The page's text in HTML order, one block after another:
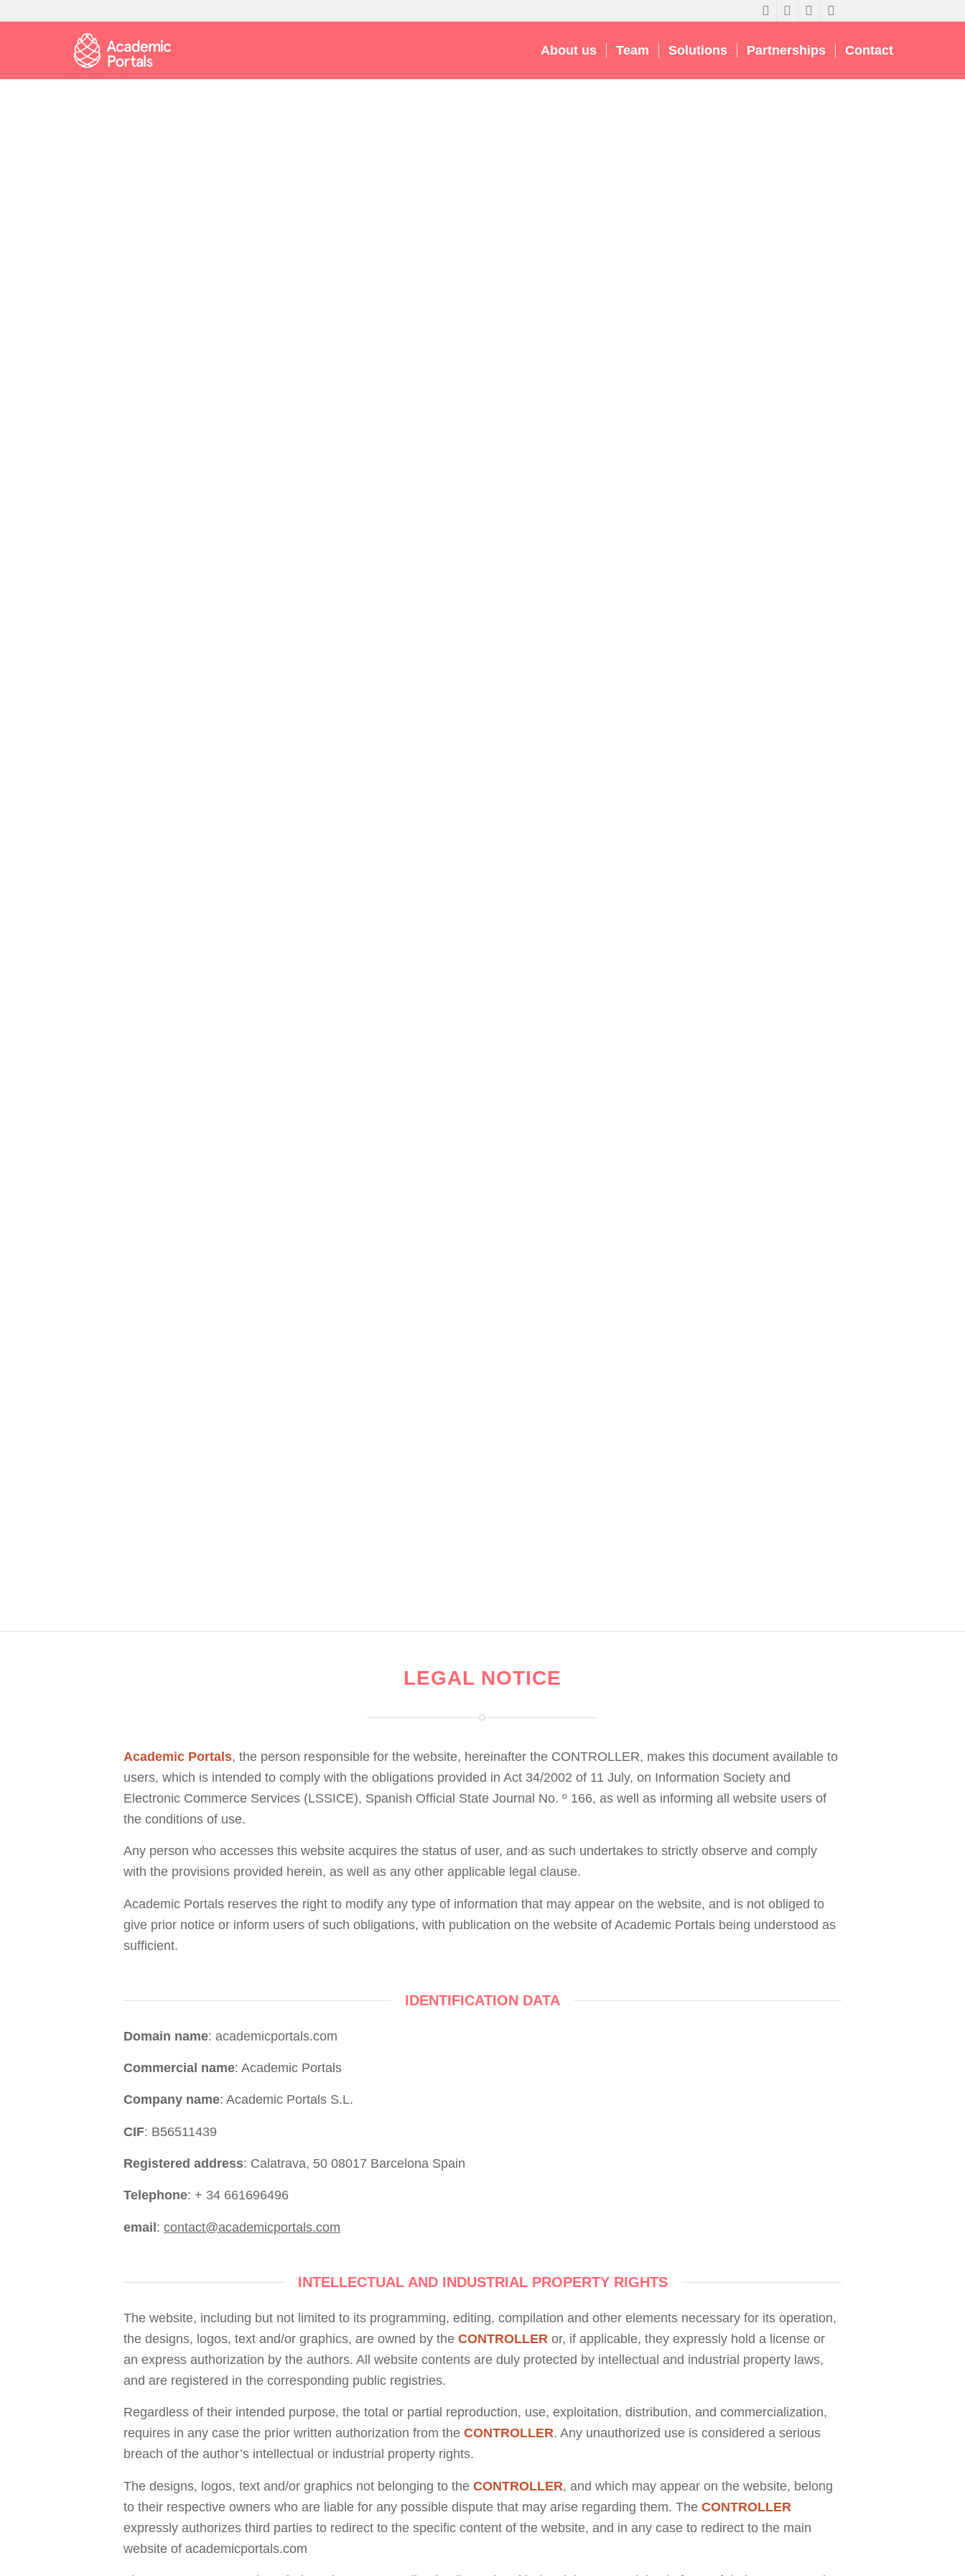
About us Team Solutions Partnerships Contact
LEGAL NOTICE
Academic Portals, the person responsible for the website, hereinafter the CONTROLLER, makes this document available to
users, which is intended to comply with the obligations provided in Act 34/2002 of 11 July, on Information Society and
Electronic Commerce Services (LSSICE), Spanish Official State Journal No. º 166, as well as informing all website users of
the conditions of use.
Any person who accesses this website acquires the status of user, and as such undertakes to strictly observe and comply
with the provisions provided herein, as well as any other applicable legal clause.
Academic Portals reserves the right to modify any type of information that may appear on the website, and is not obliged to
give prior notice or inform users of such obligations, with publication on the website of Academic Portals being understood as
sufficient.
IDENTIFICATION DATA
Domain name: academicportals.com
Commercial name: Academic Portals
Company name: Academic Portals S.L.
CIF: B56511439
Registered address: Calatrava, 50 08017 Barcelona Spain
Telephone: + 34 661696496
email: contact@academicportals.com
INTELLECTUAL AND INDUSTRIAL PROPERTY RIGHTS
The website, including but not limited to its programming, editing, compilation and other elements necessary for its operation,
the designs, logos, text and/or graphics, are owned by the CONTROLLER or, if applicable, they expressly hold a license or
an express authorization by the authors. All website contents are duly protected by intellectual and industrial property laws,
and are registered in the corresponding public registries.
Regardless of their intended purpose, the total or partial reproduction, use, exploitation, distribution, and commercialization,
requires in any case the prior written authorization from the CONTROLLER. Any unauthorized use is considered a serious
breach of the author’s intellectual or industrial property rights.
The designs, logos, text and/or graphics not belonging to the CONTROLLER, and which may appear on the website, belong
to their respective owners who are liable for any possible dispute that may arise regarding them. The CONTROLLER
expressly authorizes third parties to redirect to the specific content of the website, and in any case to redirect to the main
website of academicportals.com